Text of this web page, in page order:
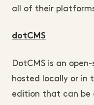
all of their
dotCMS
DotCMS is an
hosted locally or in
edition that can be